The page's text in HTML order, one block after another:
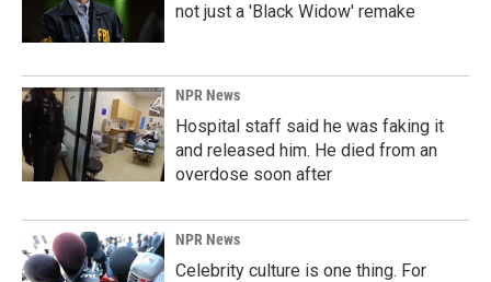
not just a 'Black Widow' remake
NPR News
Hospital staff said he was faking it
and released him. He died from an
overdose soon after
NPR News
Celebrity culture is one thing. For